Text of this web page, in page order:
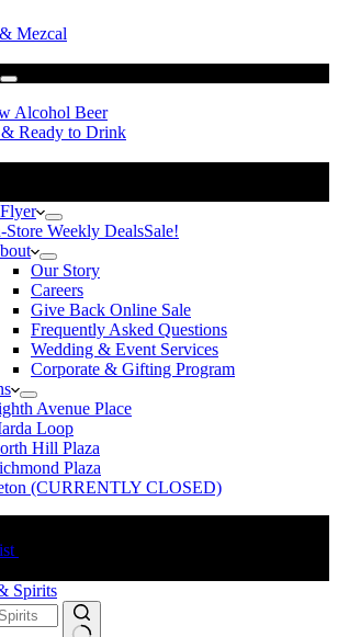
Mezcal
Alcohol Beer
Ready to Drink
Store Weekly DealsSale!
Our Story
Careers
Give Back Online Sale
Frequently Asked Questions
Wedding & Event Services
Corporate & Gifting Program
Avenue Place
Loop
Hill Plaza
Plaza
(CURRENTLY CLOSED)